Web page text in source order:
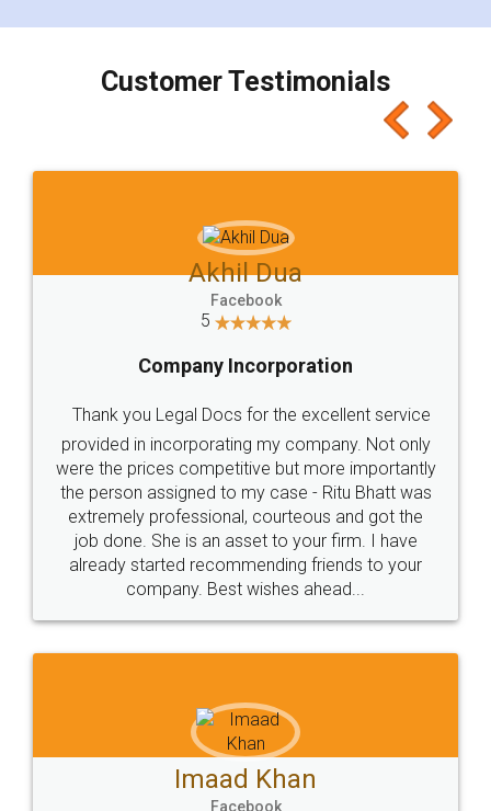
charges online) which again makes the whole
final amt to be paid as well as discount coupons
which I liked alot 😋 I would recommend people
to at least give it a try, you'll like it for sure 👌
Jeet Chaudhari
5
Rental Agreement
Just go for it and register agreement online with
these people... They are very helpful and polite.. i
loved the service by legal docs... Thanks guys... it
made my work on fingertips...Thanks for such
great service
WHY CHOOSE
LEGALDOCS